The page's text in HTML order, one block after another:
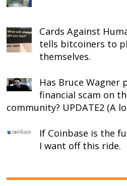
Cards Against
tells bitcoiners to
themselves.
Has Bruce
financial scam on
community? UPDATE2 (A
If Coinbase is the
I want off this ride.